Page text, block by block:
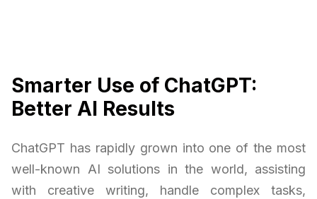
Smarter Use of ChatGPT:
Better AI Results
ChatGPT has rapidly grown into one of the most
well-known AI solutions in the world, assisting
with creative writing, handle complex tasks,